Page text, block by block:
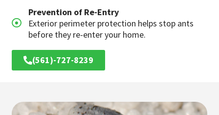
Prevention of Re-Entry
Exterior perimeter protection helps stop ants
before they re-enter your home.
(561)-727-8239